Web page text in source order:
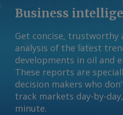
Business
Get concise, trustworthy
analysis of the latest
developments in oil and
These reports are
decision makers who
track markets day-by-
minute.